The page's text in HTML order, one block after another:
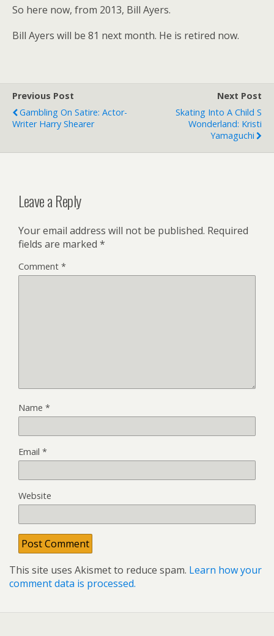
So here now, from 2013, Bill Ayers.
Bill Ayers will be 81 next month. He is retired now.
Previous Post
Gambling On Satire: Actor-
Writer Harry Shearer
Next Post
Skating Into A Child S
Wonderland: Kristi
Yamaguchi
Leave a Reply
Your email address will not be published. Required
fields are marked *
Comment *
Name *
Email *
Website
This site uses Akismet to reduce spam. Learn how your
comment data is processed.